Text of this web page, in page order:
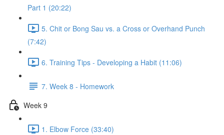
Part 1 (20:22)
5. Chit or Bong Sau vs. a Cross or Overhand Punch
(7:42)
6. Training Tips - Developing a Habit (11:06)
7. Week 8 - Homework
Week 9
1. Elbow Force (33:40)